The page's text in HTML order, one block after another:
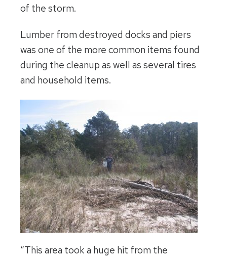
of the storm.
Lumber from destroyed docks and piers
was one of the more common items found
during the cleanup as well as several tires
and household items.
“This area took a huge hit from the